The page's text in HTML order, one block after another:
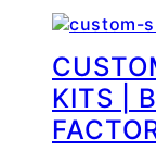
KITS |